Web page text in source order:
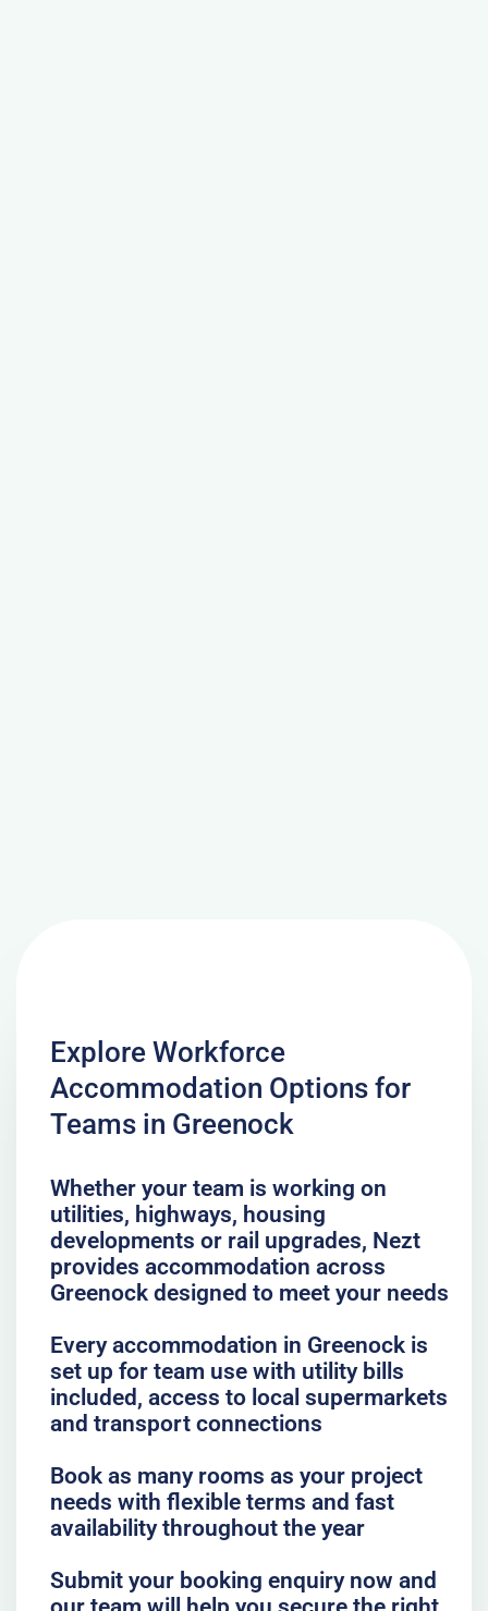
Explore Workforce
Accommodation Options for
Teams in Greenock
Whether your team is working on
utilities, highways, housing
developments or rail upgrades, Nezt
provides accommodation across
Greenock designed to meet your needs
Every accommodation in Greenock is
set up for team use with utility bills
included, access to local supermarkets
and transport connections
Book as many rooms as your project
needs with flexible terms and fast
availability throughout the year
Submit your booking enquiry now and